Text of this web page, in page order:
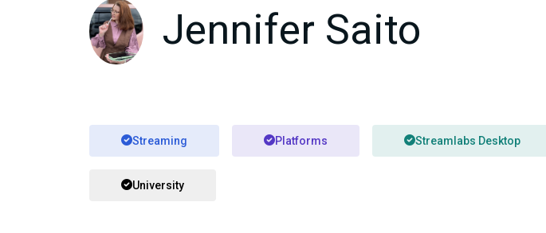
Jennifer Saito
Streaming Platforms Streamlabs Desktop
University